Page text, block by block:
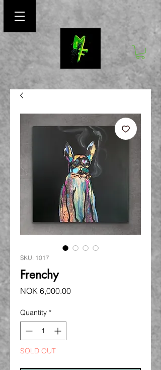
SKU: 1017
Frenchy
NOK 6,000.00Price
Quantity *
SOLD OUT